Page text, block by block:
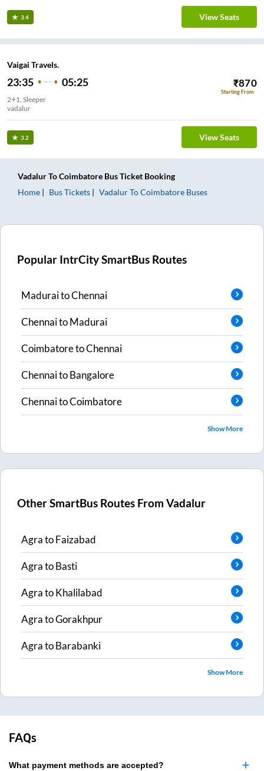
3.4 View Seats
Vaigai Travels.
23:35 05:25 ₹870
Starting From
2+1, Sleeper
vadalur
3.2 View Seats
VadalurToCoimbatore Bus Ticket Booking
Home
Bus Tickets VadalurToCoimbatore Buses
Popular IntrCity SmartBus Routes
MaduraitoChennai
ChennaitoMadurai
CoimbatoretoChennai
ChennaitoBangalore
ChennaitoCoimbatore
Show More
Other SmartBus Routes FromVadalur
AgratoFaizabad
AgratoBasti
AgratoKhalilabad
AgratoGorakhpur
AgratoBarabanki
Show More
FAQs
What payment methods are accepted?